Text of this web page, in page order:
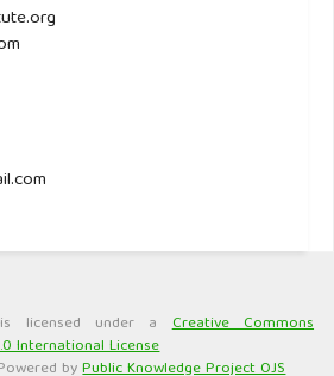
is licensed under aCreative Commons
International License
byPublic Knowledge Project OJS